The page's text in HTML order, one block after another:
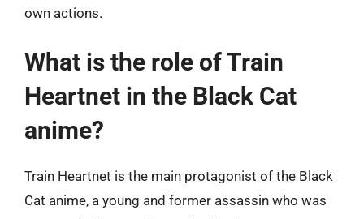
own actions.
What is the role of Train
Heartnet in the Black Cat
anime?
Train Heartnet is the main protagonist of the Black
Cat anime, a young and former assassin who was